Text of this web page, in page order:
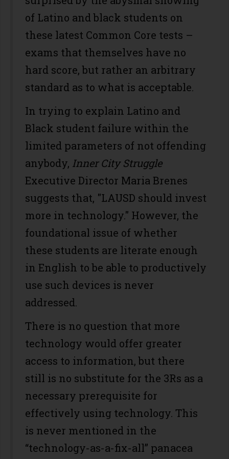
of Latino and black students on
these latest Common Core tests –
exams that themselves have no
hard score, but rather an arbitrary
standard as to what is acceptable.
In trying to explain Latino and
Black student failure within the
limited parameters of not offending
anybody, Inner City Struggle
Executive Director Maria Brenes
suggests that, "LAUSD should invest
more in technology." However, the
foundational issue of whether
these students are literate enough
in English to be able to productively
use such devices is never
addressed.
There is no question that more
technology would offer greater
access to information, but there
still is no substitute for the 3Rs as a
necessary prerequisite for
effectively using technology. This
is never mentioned in the
“technology-as-a-fix-all” panacea